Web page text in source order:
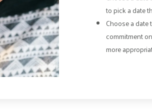
to pick a date
Choose a
commitment
more